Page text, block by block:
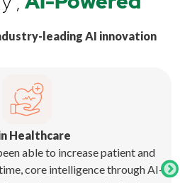
leading AI innovation
Healthcare
able to increase patient and
core intelligence through AI-